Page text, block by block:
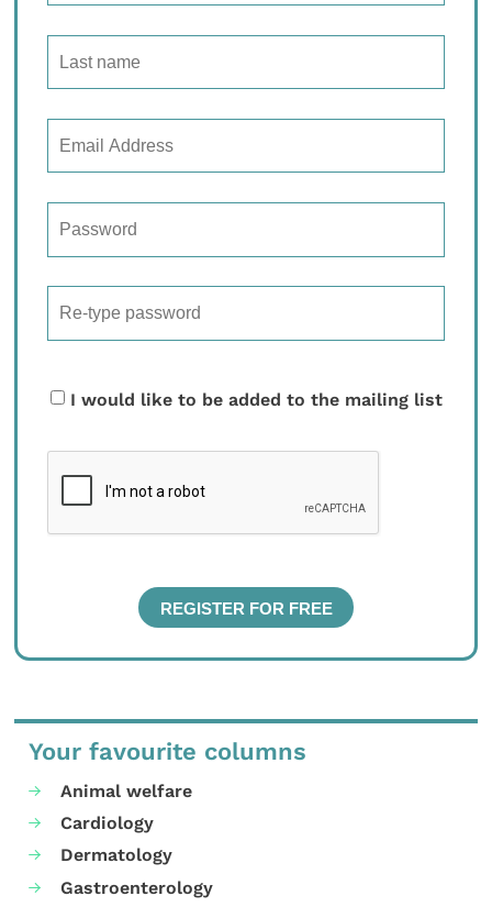
I would like to be added to the mailing list
Your favourite columns
Animal welfare
Cardiology
Dermatology
Gastroenterology